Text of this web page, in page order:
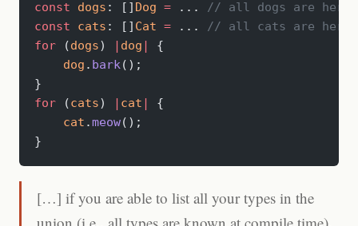
const dogs : [] Dog = ...
// all dogs are here
const cats : [] Cat = ...
// all cats are here
for (dogs) dog
{
    dog
. bark ();
}
for (cats) cat
{
    cat
.meow();
}
[…] if you are able to list all your types in the